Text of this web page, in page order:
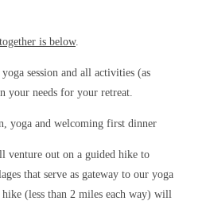
is below.
session and all activities (as
your needs for your retreat.
yoga and welcoming first dinner
venture out on a guided hike to
that serve as gateway to our yoga
(less than 2 miles each way) will